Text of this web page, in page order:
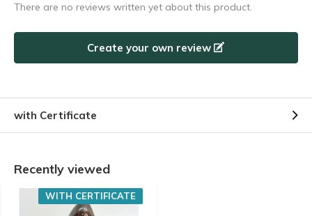
There are no reviews written yet about this product.
Create your own review
with Certificate
Recently viewed
WITH CERTIFICATE